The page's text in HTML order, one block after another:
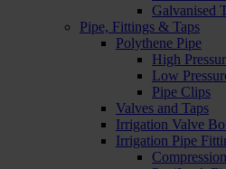
Galvanised
Pipe, Fittings & Taps
Polythene Pipe
High
Low
Pipe Clips
Valves and Taps
Irrigation Valve
Irrigation Pipe